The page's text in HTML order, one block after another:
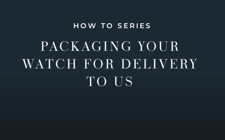
HOW TO SERIES
PACKAGING YOUR
WATCH FOR DELIVERY
TO US